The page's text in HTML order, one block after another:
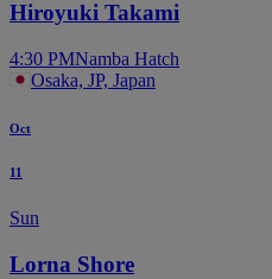
Hiroyuki Takami
4:30 PMNamba Hatch
Osaka, JP, Japan
Oct
11
Sun
Lorna Shore